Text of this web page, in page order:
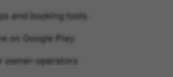
and booking tools
on Google Play
owner-operators